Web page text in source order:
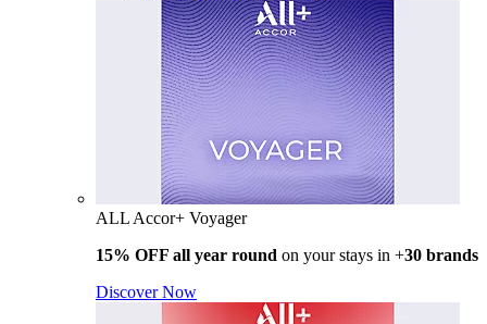
ALL Accor+ Voyager
15% OFF all year round on your stays in +30 brands
Discover Now